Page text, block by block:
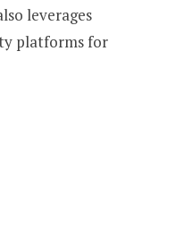
leverages
platforms for